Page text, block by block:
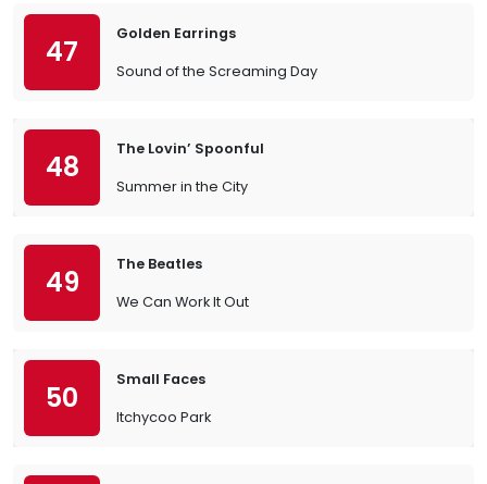
47
Golden Earrings
Sound of the Screaming Day
48
The Lovin’ Spoonful
Summer in the City
49
The Beatles
We Can Work It Out
50
Small Faces
Itchycoo Park